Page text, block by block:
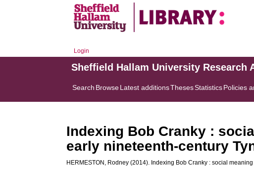
Login
Sheffield Hallam University Research
Search BrowseLatest additionsThesesStatisticsPolicies
Indexing Bob Cranky :
early nineteenth-century
HERMESTON, Rodney (2014). Indexing Bob Cranky : social